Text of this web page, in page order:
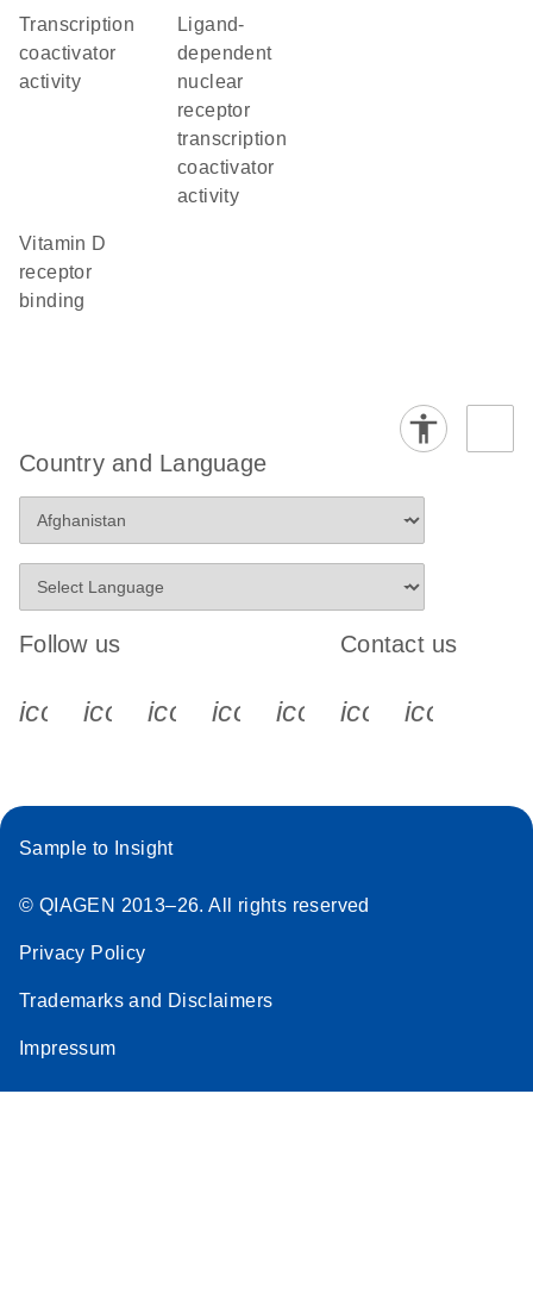
transcription
coactivator
activity
ligand-
dependent
nuclear
receptor
transcription
coactivator
activity
vitamin D
receptor
binding
Country and Language
Follow us
icon_0340_cc_gen_x-s
icon_0066_linkedin-s
icon_0064_facebook-s
icon_0065_instagram-s
Contact us
Sample to Insight
© QIAGEN 2013–26. All rights reserved
Privacy Policy
Trademarks and Disclaimers
Impressum